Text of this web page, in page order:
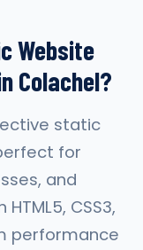
Website
Colachel?
static
for
and
CSS3,
performance